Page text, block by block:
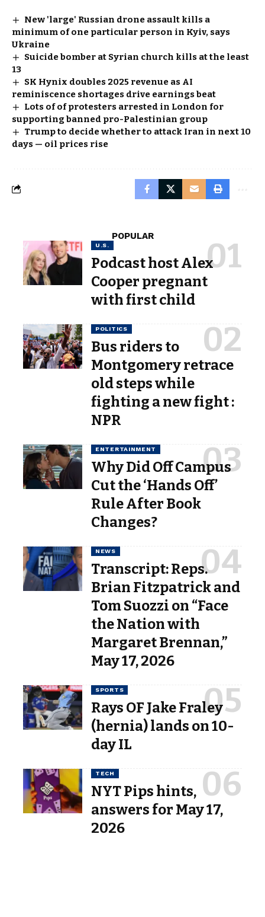
New 'large' Russian drone assault kills a
minimum of one particular person in Kyiv, says
Ukraine
Suicide bomber at Syrian church kills at the least
13
SK Hynix doubles 2025 revenue as AI
reminiscence shortages drive earnings beat
Lots of of protesters arrested in London for
supporting banned pro-Palestinian group
Trump to decide whether to attack Iran in next 10
days — oil prices rise
POPULAR
U.S.
Podcast host Alex
Cooper pregnant
with first child
POLITICS
Bus riders to
Montgomery retrace
old steps while
fighting a new fight :
NPR
ENTERTAINMENT
Why Did Off Campus
Cut the ‘Hands Off’
Rule After Book
Changes?
NEWS
Transcript: Reps.
Brian Fitzpatrick and
Tom Suozzi on “Face
the Nation with
Margaret Brennan,”
May 17, 2026
SPORTS
Rays OF Jake Fraley
(hernia) lands on 10-
day IL
TECH
NYT Pips hints,
answers for May 17,
2026